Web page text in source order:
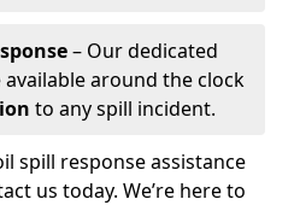
– Our dedicated
around the clock
to any spill incident.
spill response assistance
us today. We’re here to